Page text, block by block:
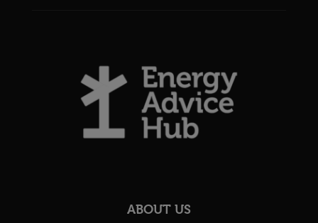
ABOUT US